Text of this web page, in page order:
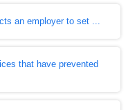
an employer to set ...
that have prevented